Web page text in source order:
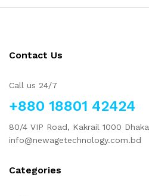
Contact Us
Call us 24/7
+880 18801 42424
80/4 VIP Road, Kakrail 1000 Dhaka
info@newagetechnology.com.bd
Categories